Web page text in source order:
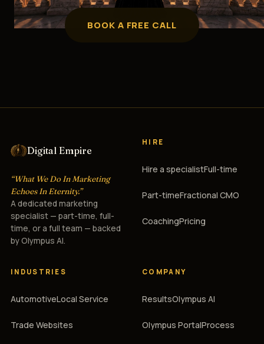
BOOK A FREE CALL
Digital Empire
“What We Do In Marketing
Echoes In Eternity.”
A dedicated marketing
specialist — part-time, full-
time, or a full team — backed
by Olympus AI.
HIRE
Hire a specialistFull-time
Part-timeFractional CMO
CoachingPricing
INDUSTRIES
AutomotiveLocal Service
Trade Websites
COMPANY
ResultsOlympus AI
Olympus PortalProcess